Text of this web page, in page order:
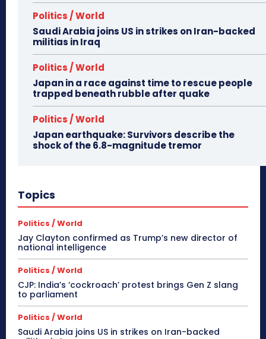
Politics / World
Saudi Arabia joins US in strikes on Iran-backed
militias in Iraq
Politics / World
Japan in a race against time to rescue people
trapped beneath rubble after quake
Politics / World
Japan earthquake: Survivors describe the
shock of the 6.8-magnitude tremor
Topics
Politics / World
Jay Clayton confirmed as Trump’s new director of
national intelligence
Politics / World
CJP: India’s ‘cockroach’ protest brings Gen Z slang
to parliament
Politics / World
Saudi Arabia joins US in strikes on Iran-backed